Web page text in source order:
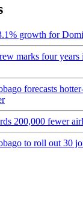
growth for
marks four years
forecasts
200,000 fewer
to roll out 30